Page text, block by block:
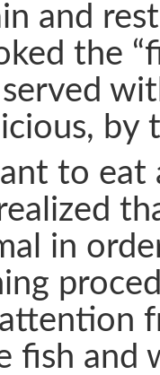
and
the
by
to
in
attention
fish and